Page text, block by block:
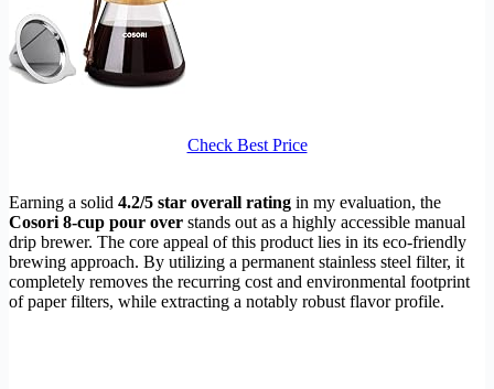
Check Best Price
Earning a solid 4.2/5 star overall rating in my evaluation, the
Cosori 8-cup pour over stands out as a highly accessible manual
drip brewer. The core appeal of this product lies in its eco-friendly
brewing approach. By utilizing a permanent stainless steel filter, it
completely removes the recurring cost and environmental footprint
of paper filters, while extracting a notably robust flavor profile.